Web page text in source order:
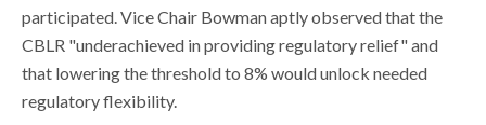
participated. Vice Chair Bowman aptly observed that the
CBLR "underachieved in providing regulatory relief" and
that lowering the threshold to 8% would unlock needed
regulatory flexibility.